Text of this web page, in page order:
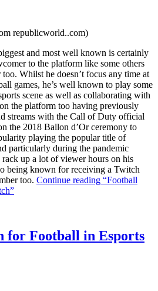
republicworld..com)
and most well known is certainly
to the platform like some others
Whilst he doesn’t focus any time at
games, he’s well known to play some
scene as well as collaborating with
the platform too having previously
streams with the Call of Duty official
the 2018 Ballon d’Or ceremony to
playing the popular title of
particularly during the pandemic
up a lot of viewer hours on his
being known for receiving a Twitch
too. Continue reading “Football
for Football in Esports